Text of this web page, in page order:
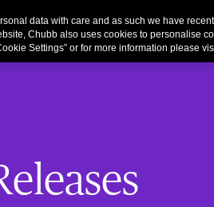
data with care and as such we have
Chubb also uses cookies to personalise
Settings” or for more information please